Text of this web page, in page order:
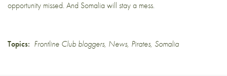
opportunity missed. And Somalia will stay a mess.
Topics: Frontline Club bloggers, News, Pirates, Somalia